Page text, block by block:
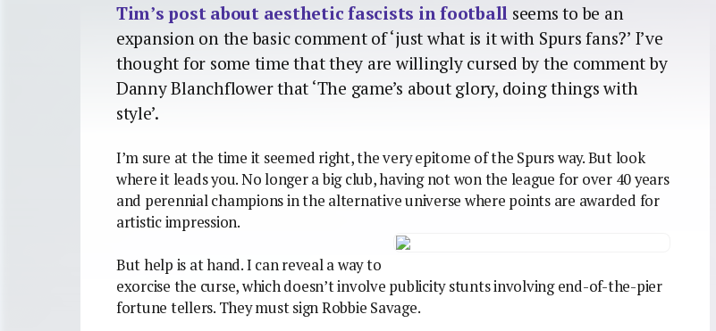
Tim’s post about aesthetic fascists in football seems to be an
expansion on the basic comment of ‘just what is it with Spurs fans?’ I’ve
thought for some time that they are willingly cursed by the comment by
Danny Blanchflower that ‘The game’s about glory, doing things with
style’.
I’m sure at the time it seemed right, the very epitome of the Spurs way. But look
where it leads you. No longer a big club, having not won the league for over 40 years
and perennial champions in the alternative universe where points are awarded for
artistic impression.
But help is at hand. I can reveal a way to
exorcise the curse, which doesn’t involve publicity stunts involving end-of-the-pier
fortune tellers. They must sign Robbie Savage.